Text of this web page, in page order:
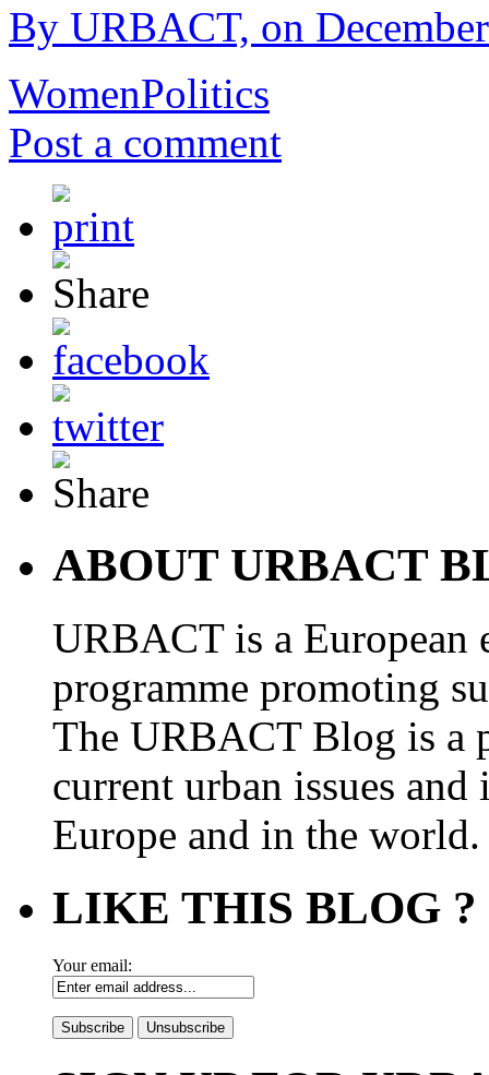
By URBACT, on
WomenPolitics
Post a comment
ABOUT URBACT
URBACT is a European
programme promoting
The URBACT Blog is a
current urban issues
Europe and in the world.
LIKE THIS BLOG ?
Your email: